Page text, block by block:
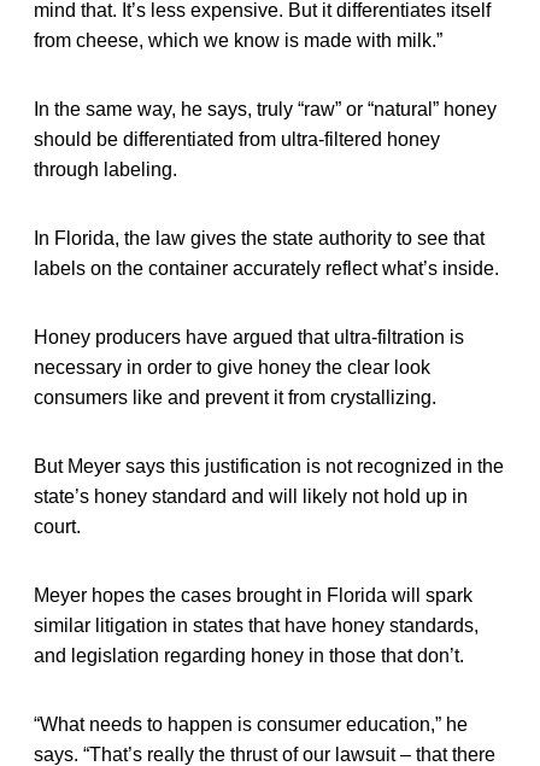
mind that. It’s less expensive. But it differentiates itself
from cheese, which we know is made with milk.”
In the same way, he says, truly “raw” or “natural” honey
should be differentiated from ultra-filtered honey
through labeling.
In Florida, the law gives the state authority to see that
labels on the container accurately reflect what’s inside.
Honey producers have argued that ultra-filtration is
necessary in order to give honey the clear look
consumers like and prevent it from crystallizing.
But Meyer says this justification is not recognized in the
state’s honey standard and will likely not hold up in
court.
Meyer hopes the cases brought in Florida will spark
similar litigation in states that have honey standards,
and legislation regarding honey in those that don’t.
“What needs to happen is consumer education,” he
says. “That’s really the thrust of our lawsuit – that there